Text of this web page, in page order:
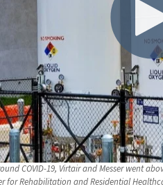
COVID-19, Virtair and Messer went
for Rehabilitation and Residential